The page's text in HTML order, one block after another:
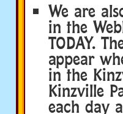
We are
in the
TODAY.
appear
in the
Kinzville
each day